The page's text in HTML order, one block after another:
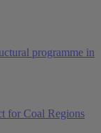
programme in
for Coal Regions